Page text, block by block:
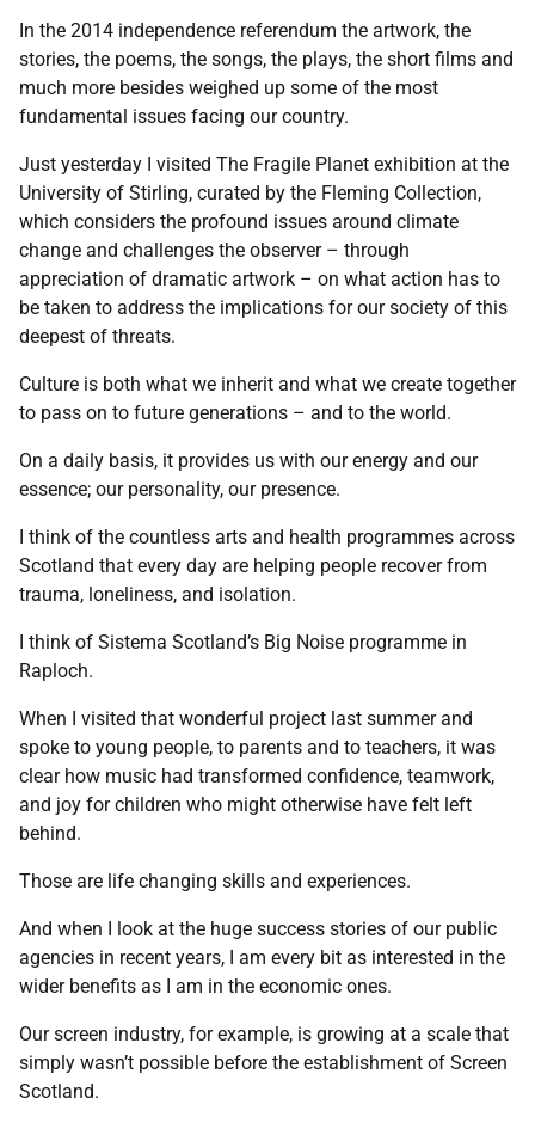
In the 2014 independence referendum the artwork, the
stories, the poems, the songs, the plays, the short films and
much more besides weighed up some of the most
fundamental issues facing our country.
Just yesterday I visited The Fragile Planet exhibition at the
University of Stirling, curated by the Fleming Collection,
which considers the profound issues around climate
change and challenges the observer – through
appreciation of dramatic artwork – on what action has to
be taken to address the implications for our society of this
deepest of threats.
Culture is both what we inherit and what we create together
to pass on to future generations – and to the world.
On a daily basis, it provides us with our energy and our
essence; our personality, our presence.
I think of the countless arts and health programmes across
Scotland that every day are helping people recover from
trauma, loneliness, and isolation.
I think of Sistema Scotland’s Big Noise programme in
Raploch.
When I visited that wonderful project last summer and
spoke to young people, to parents and to teachers, it was
clear how music had transformed confidence, teamwork,
and joy for children who might otherwise have felt left
behind.
Those are life changing skills and experiences.
And when I look at the huge success stories of our public
agencies in recent years, I am every bit as interested in the
wider benefits as I am in the economic ones.
Our screen industry, for example, is growing at a scale that
simply wasn’t possible before the establishment of Screen
Scotland.